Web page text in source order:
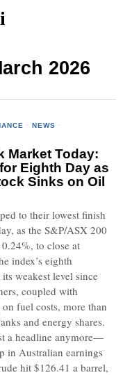
2026
· NEWS ·
Market Today:
Eighth Day as
Sinks on Oil
to their lowest finish
as the S&P/ASX 200
to close at
index’s eighth
weakest level since
coupled with
fuel costs, more than
and energy shares.
a headline anymore—
in Australian earnings
hit $126.41 a barrel,